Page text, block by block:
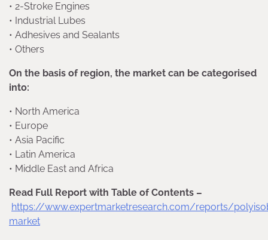
• 2-Stroke Engines
• Industrial Lubes
• Adhesives and Sealants
• Others
On the basis of region, the market can be categorised
into:
• North America
• Europe
• Asia Pacific
• Latin America
• Middle East and Africa
Read Full Report with Table of Contents –
https://www.expertmarketresearch.com/reports/
market